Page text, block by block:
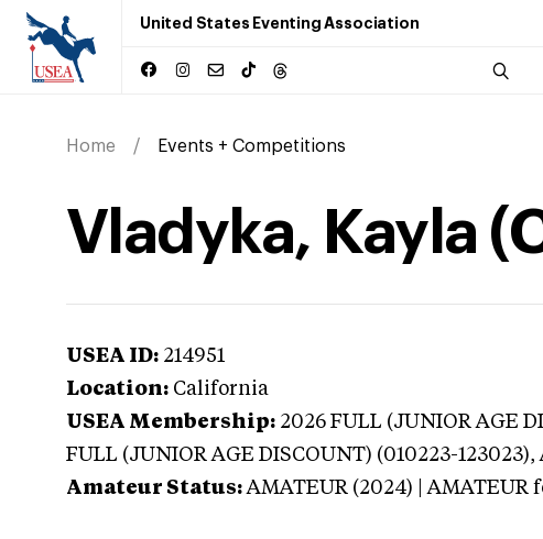
United States Eventing Association
Home Events + Competitions
Vladyka, Kayla
USEA ID: 214951
Location: California
USEA Membership: 2026 FULL (JUNIOR AGE
FULL (JUNIOR AGE DISCOUNT) (010223-123023),
Amateur Status: AMATEUR (2024) | AMATEUR